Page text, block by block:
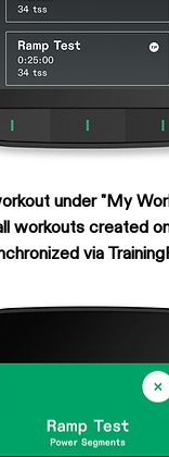
under "My
workouts created
via